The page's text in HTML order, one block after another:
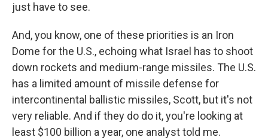
just have to see.
And, you know, one of these priorities is an Iron
Dome for the U.S., echoing what Israel has to shoot
down rockets and medium-range missiles. The U.S.
has a limited amount of missile defense for
intercontinental ballistic missiles, Scott, but it's not
very reliable. And if they do do it, you're looking at
least $100 billion a year, one analyst told me.